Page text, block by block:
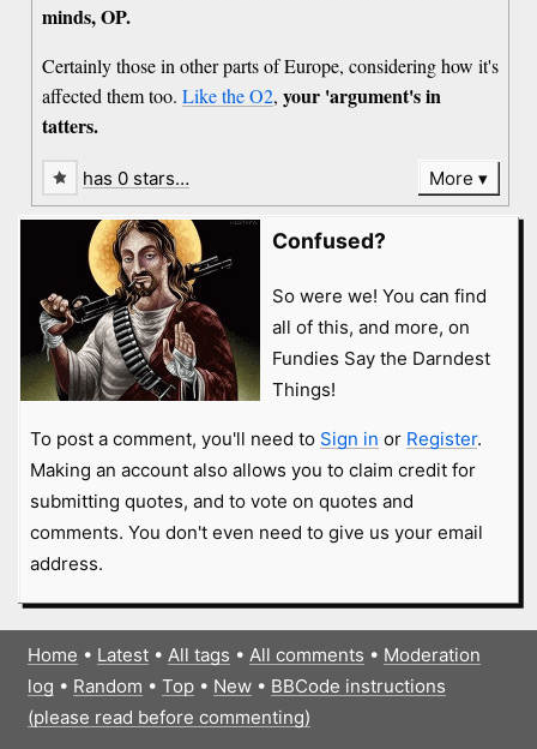
minds, OP.
Certainly those in other parts of Europe, considering how it's
affected them too.Like the O2,your 'argument's in
tatters.
has 0 stars… More
Confused?
So were we! You can find
all of this, and more, on
Fundies Say the Darndest
Things!
To post a comment, you'll need to Sign in or Register.
Making an account also allows you to claim credit for
submitting quotes, and to vote on quotes and
comments. You don't even need to give us your email
address.
Home • Latest• All tags • All comments • Moderation
log • Random • Top• New• BBCode instructions
(please read before commenting)